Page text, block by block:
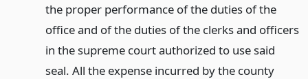
the proper performance of the duties of the
office and of the duties of the clerks and officers
in the supreme court authorized to use said
seal. All the expense incurred by the county